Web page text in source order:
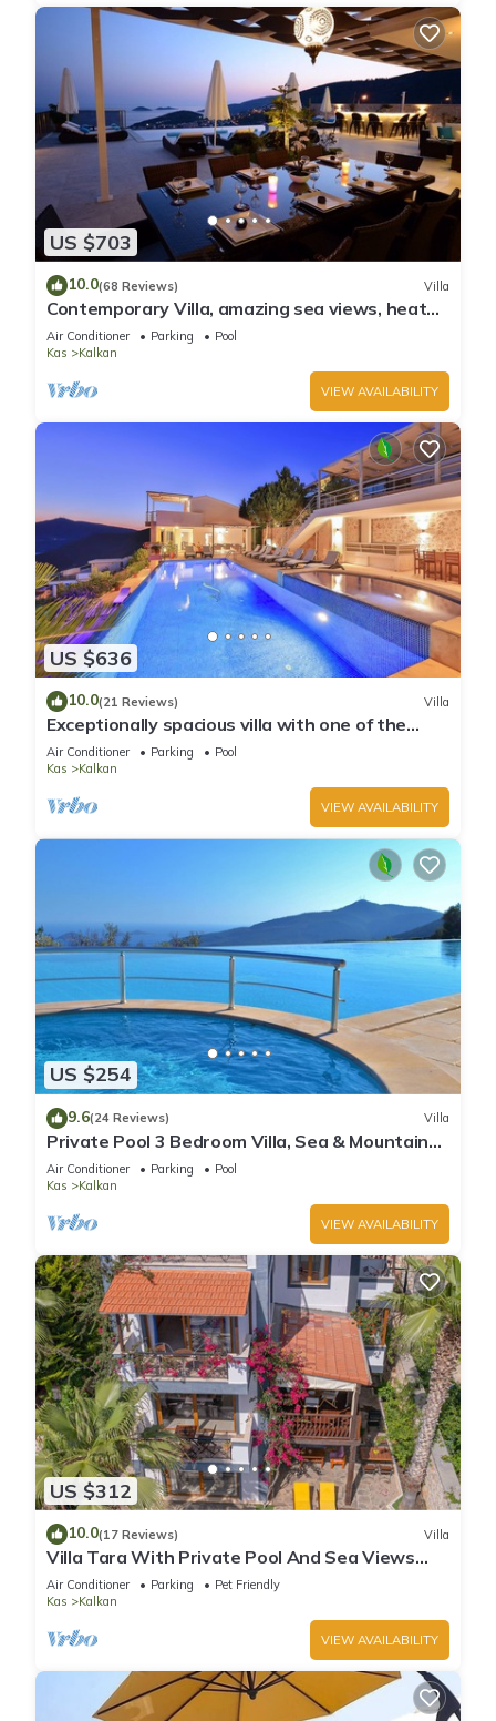
US $703
10.0(68 Reviews) Villa
Contemporary Villa, amazing sea views, heated
infinity pool, daily maid service
Air Conditioner Parking
Pool
Kas
Kalkan
VIEW AVAILABILITY
US $636
10.0(21 Reviews) Villa
Exceptionally spacious villa with one of the
best views in Kalkan
Air Conditioner Parking
Pool
Kas
Kalkan
VIEW AVAILABILITY
US $254
9.6(24 Reviews) Villa
Private Pool 3 Bedroom Villa, Sea & Mountain
View At Amazing Lavanta
Air Conditioner Parking
Pool
Kas
Kalkan
VIEW AVAILABILITY
US $312
10.0(17 Reviews) Villa
Villa Tara With Private Pool And Sea Views
Close to Beach & Shops
Air Conditioner Parking
Pet Friendly
Kas
Kalkan
VIEW AVAILABILITY